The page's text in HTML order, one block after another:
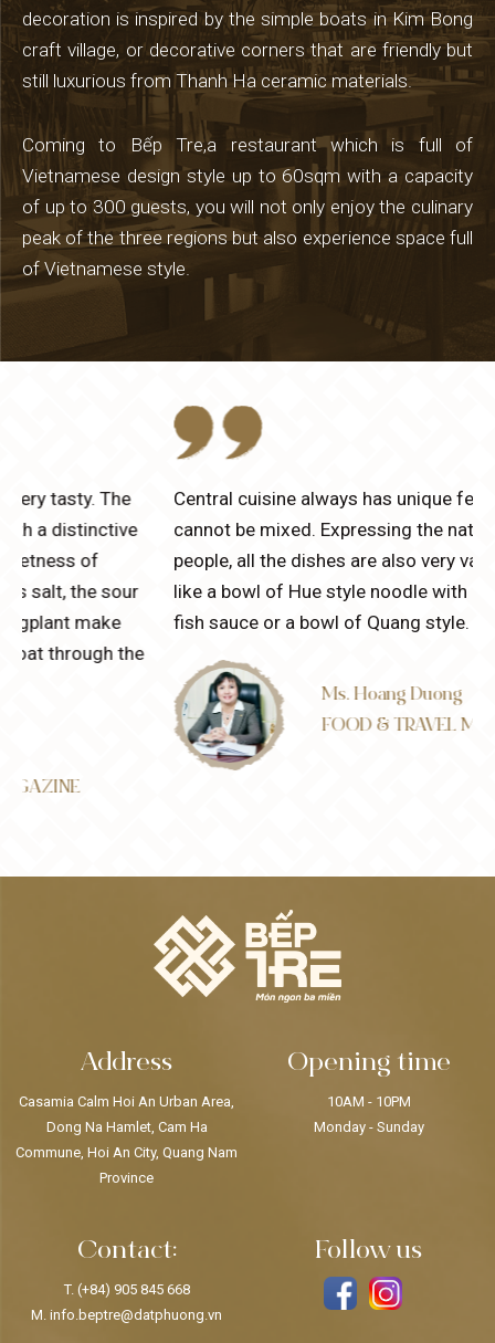
decoration is inspired by the simple boats in Kim Bong
craft village, or decorative corners that are friendly but
still luxurious from Thanh Ha ceramic materials.
Coming to Bếp Tre,a restaurant which is full of
Vietnamese design style up to 60sqm with a capacity
of up to 300 guests, you will not only enjoy the culinary
peak of the three regions but also experience space full
of Vietnamese style.
Central cuisine always has unique features that
cannot be mixed. Expressing the nature of Central
people, all the dishes are also very various and spicy
like a bowl of Hue style noodle with a unique flavor of
fish sauce or a bowl of Quang style.
Ms. Hoang Duong
FOOD & TRAVEL MAGAZINE
Address
Casamia Calm Hoi An Urban Area,
Dong Na Hamlet, Cam Ha
Commune, Hoi An City, Quang Nam
Province
Opening time
10AM - 10PM
Monday - Sunday
Contact:
T. (+84) 905 845 668
M. info.beptre@datphuong.vn
Follow us